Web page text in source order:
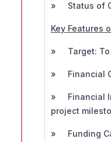
» Status of
Key Features
» Target: To
» Financial
» Financial
project
» Funding